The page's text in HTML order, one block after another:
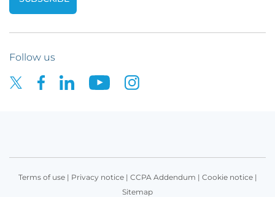
Follow us
Terms of use| Privacy notice| CCPA Addendum | Cookie notice|
Sitemap